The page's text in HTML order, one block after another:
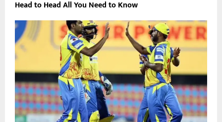
Head to Head All You Need to Know